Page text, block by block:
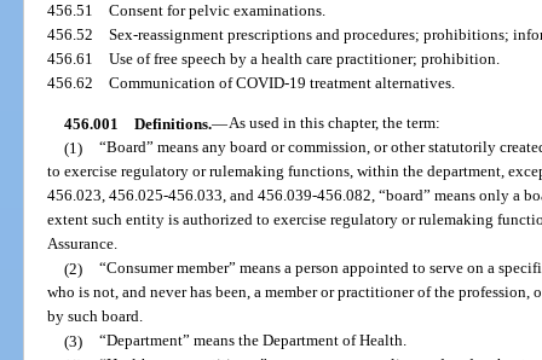
456.51Consent for pelvic examinations.
456.52Sex-reassignment prescriptions and procedures; prohibitions;
456.61Use of free speech by a health care practitioner; prohibition.
456.62Communication of COVID-19 treatment alternatives.
456.001 Definitions.—As used in this chapter, the term:
(1) “Board” means any board or commission, or other statutorily
to exercise regulatory or rulemaking functions, within the department,
456.023, 456.025-456.033, and 456.039-456.082, “board” means only a
extent such entity is authorized to exercise regulatory or rulemaking
Assurance.
(2) “Consumer member” means a person appointed to serve on a
who is not, and never has been, a member or practitioner of the
by such board.
(3) “Department” means the Department of Health.